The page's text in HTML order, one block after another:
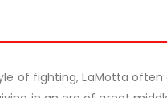
of fighting, LaMotta often